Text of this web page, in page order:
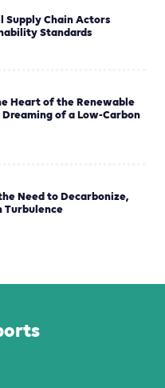
Supply Chain Actors
Standards
Heart of the Renewable
Dreaming of a Low-Carbon
Need to Decarbonize,
Turbulence